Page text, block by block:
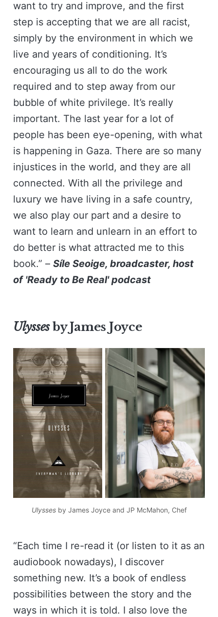
want to try and improve, and the first
step is accepting that we are all racist,
simply by the environment in which we
live and years of conditioning. It’s
encouraging us all to do the work
required and to step away from our
bubble of white privilege. It’s really
important. The last year for a lot of
people has been eye-opening, with what
is happening in Gaza. There are so many
injustices in the world, and they are all
connected. With all the privilege and
luxury we have living in a safe country,
we also play our part and a desire to
want to learn and unlearn in an effort to
do better is what attracted me to this
book.” – Síle Seoige, broadcaster, host
of 'Ready to Be Real' podcast
Ulyssesby James Joyce
Ulysses by James Joyce and JP McMahon, Chef
“Each time I re-read it (or listen to it as an
audiobook nowadays), I discover
something new. It’s a book of endless
possibilities between the story and the
ways in which it is told. I also love the